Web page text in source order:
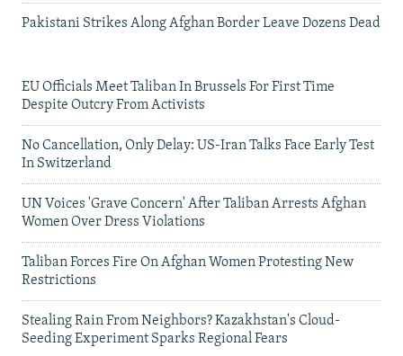
Pakistani Strikes Along Afghan Border Leave Dozens Dead
EU Officials Meet Taliban In Brussels For First Time
Despite Outcry From Activists
No Cancellation, Only Delay: US-Iran Talks Face Early Test
In Switzerland
UN Voices 'Grave Concern' After Taliban Arrests Afghan
Women Over Dress Violations
Taliban Forces Fire On Afghan Women Protesting New
Restrictions
Stealing Rain From Neighbors? Kazakhstan's Cloud-
Seeding Experiment Sparks Regional Fears